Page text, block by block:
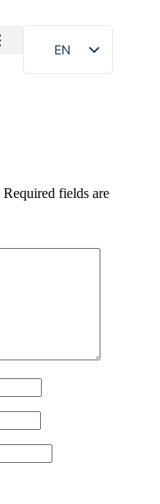
EN
Required fields are